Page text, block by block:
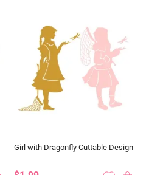
Girl with Dragonfly Cuttable Design